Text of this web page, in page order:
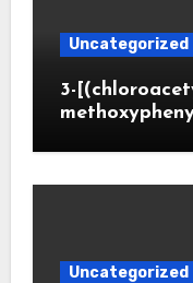
Uncategorized
3-
Uncategorized